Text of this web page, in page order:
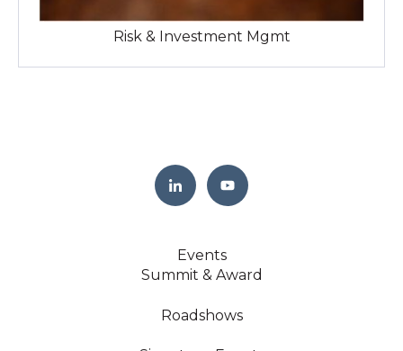
Risk & Investment Mgmt
Events
Summit & Award
Roadshows